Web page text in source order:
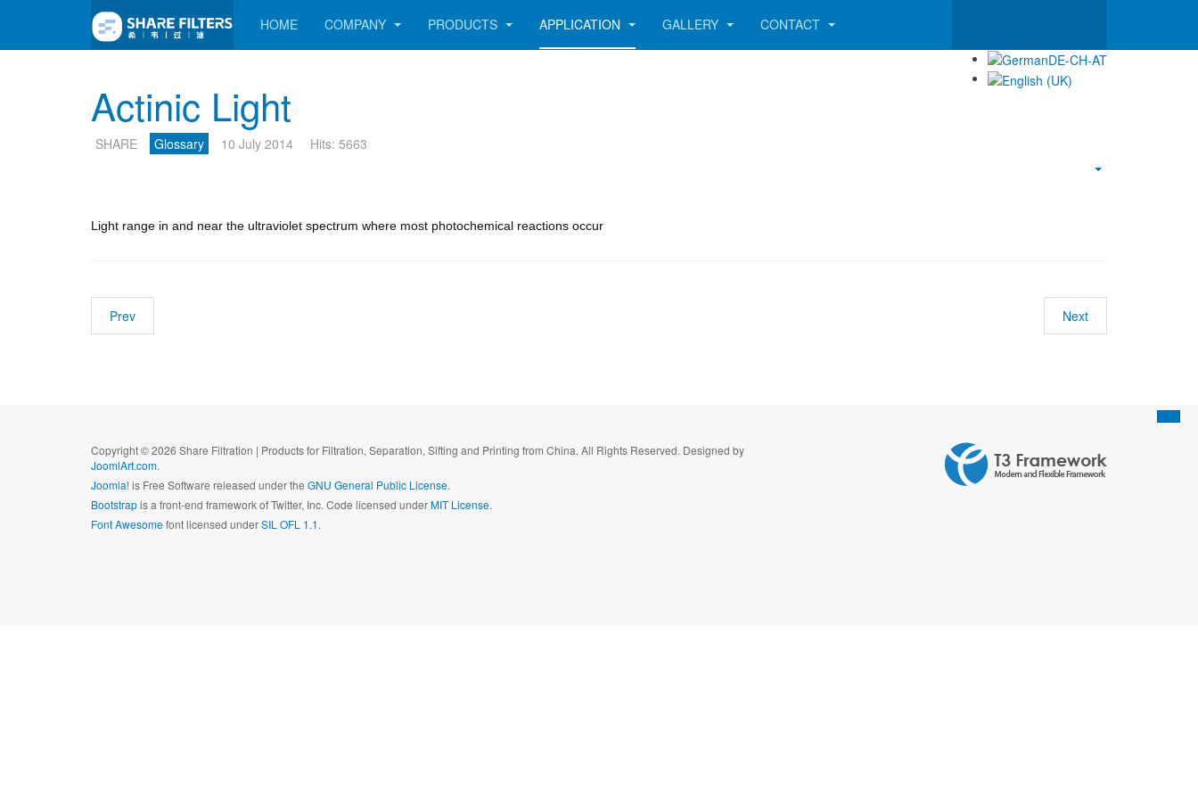
HOME COMPANY PRODUCTS APPLICATION GALLERY CONTACT
Actinic Light
SHARE Glossary 10 July 2014 Hits: 5663
Light range in and near the ultraviolet spectrum where most photochemical reactions occur
Prev Next
Copyright © 2026 Share Filtration | Products for Filtration, Separation, Sifting and Printing from China. All Rights Reserved. Designed by
JoomlArt.com.
Joomla!is Free Software released under the GNU General Public License.
Bootstrapis a front-end framework of Twitter, Inc. Code licensed underMIT License.
Font Awesomefont licensed underSIL OFL 1.1.